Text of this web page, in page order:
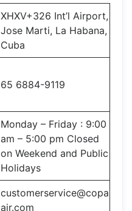
XHXV+326 Int’l Airport,
Jose Marti, La Habana,
Cuba
65 6884-9119
Monday – Friday : 9:00
am – 5:00 pm Closed
on Weekend and Public
Holidays
customerservice@copa
air.com